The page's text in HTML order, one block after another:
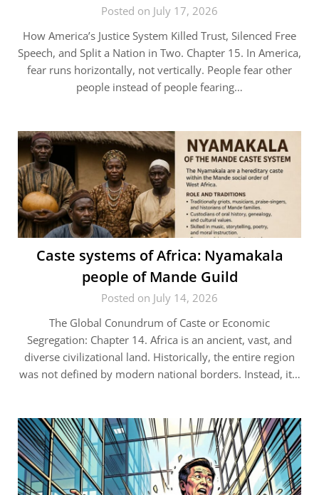
Posted on July 17, 2026
How America’s Justice System Killed Trust, Silenced Free
Speech, and Split a Nation in Two. Chapter 15. In America,
fear runs horizontally, not vertically. People fear other
people instead of people fearing…
Caste systems of Africa: Nyamakala
people of Mande Guild
Posted on July 14, 2026
The Global Conundrum of Caste or Economic
Segregation: Chapter 14. Africa is an ancient, vast, and
diverse civilizational land. Historically, the entire region
was not defined by modern national borders. Instead, it…